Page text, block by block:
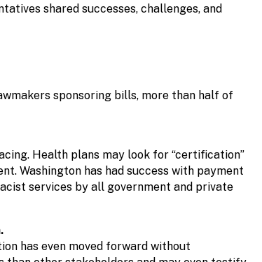
shared successes, challenges, and
sponsoring bills, more than half of
Health plans may look for “certification”
Washington has had success with payment
services by all government and private
has even moved forward without